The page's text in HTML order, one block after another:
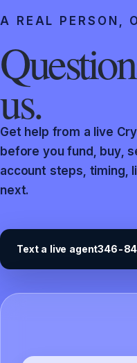
A REAL PERSON,
us.
Get help from a live
before you fund, buy,
account steps, timing,
next.
Text a live agent346-